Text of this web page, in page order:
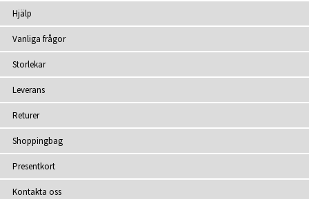
Hjälp
Vanliga frågor
Storlekar
Leverans
Returer
Shoppingbag
Presentkort
Kontakta oss